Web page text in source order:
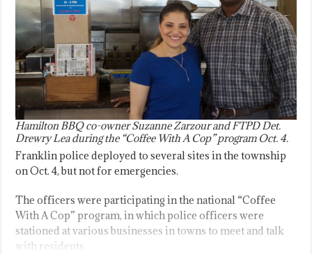
Hamilton BBQ co-owner Suzanne Zarzour and FTPD Det.
Drewry Lea during the “Coffee With A Cop” program Oct. 4.
Franklin police deployed to several sites in the township
on Oct. 4, but not for emergencies.
The officers were participating in the national “Coffee
With A Cop” program, in which police officers were
stationed at various businesses in towns to meet and talk
with residents.